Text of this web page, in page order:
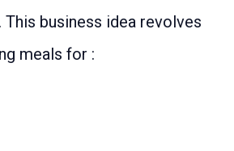
business idea revolves
meals for :